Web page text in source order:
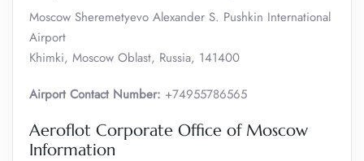
Moscow Sheremetyevo Alexander S. Pushkin International
Airport
Khimki, Moscow Oblast, Russia, 141400
Airport Contact Number: +74955786565
Aeroflot Corporate Office of Moscow
Information